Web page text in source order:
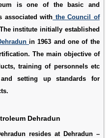
is one of the basic and
associated with the Council of
institute initially established
in 1963 and one of the
The main objective of
training of personnels etc
setting up standards for
Dehradun
resides at Dehradun –